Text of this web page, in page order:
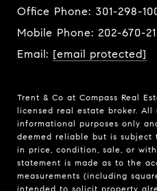
Office Phone: 301-298-
Mobile Phone: 202-670-
Email: [email protected]
Trent & Co at Compass Real
licensed real estate broker.
informational purposes only
deemed reliable but is subject
in price, condition, sale, or
statement is made as to the
measurements (including
intended to solicit property